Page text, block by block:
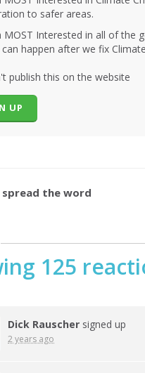
to safer areas.
MOST Interested in all of the
happen after we fix
publish this on the website
spread the word
125
Dick Rauscher signed up
2 years ago